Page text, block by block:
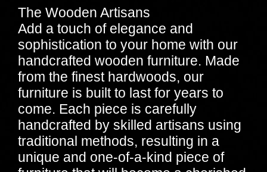
The Wooden Artisans
Add a touch of elegance and
sophistication to your home with our
handcrafted wooden furniture. Made
from the finest hardwoods, our
furniture is built to last for years to
come. Each piece is carefully
handcrafted by skilled artisans using
traditional methods, resulting in a
unique and one-of-a-kind piece of